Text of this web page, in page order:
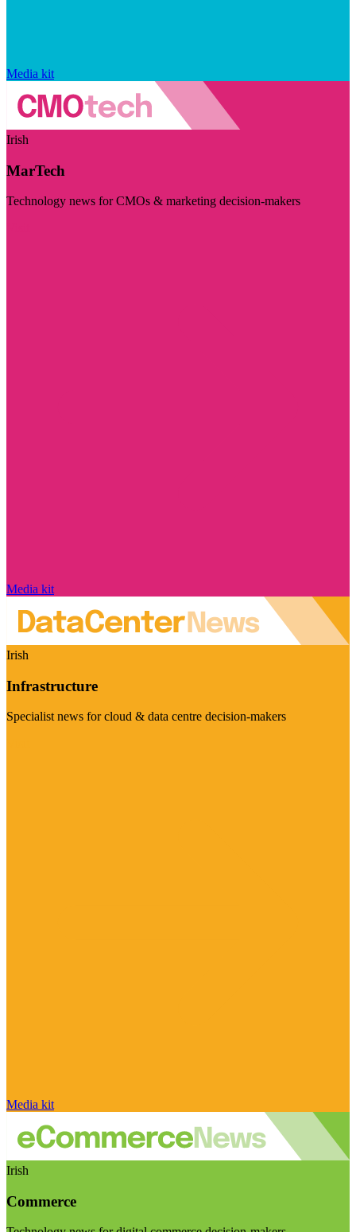
Media kit
Irish
MarTech
Technology news for CMOs & marketing decision-makers
Media kit
Irish
Infrastructure
Specialist news for cloud & data centre decision-makers
Media kit
Irish
Commerce